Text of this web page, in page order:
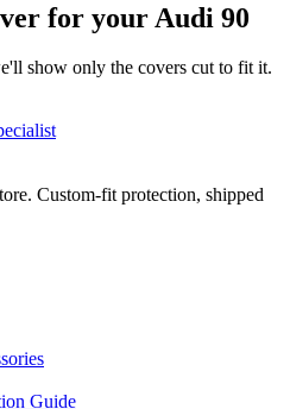
for your Audi 90
show only the covers cut to fit it.
Custom-fit protection, shipped
Guide